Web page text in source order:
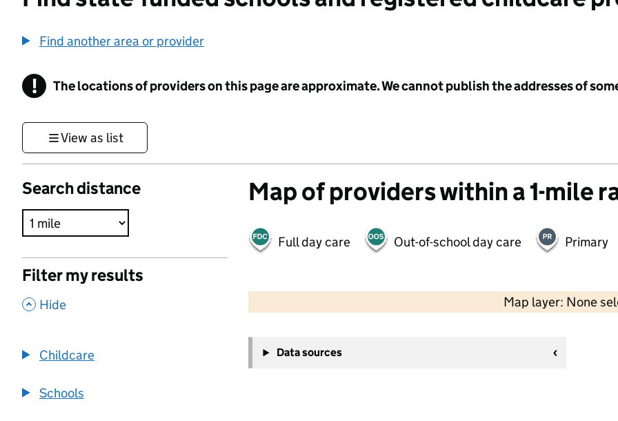
Find another area or provider
! Information
The locations of providers on this page are approximate. We cannot publish the addresses of
View as list
Search distance
Filter my results
, Hide
Childcare
Schools
Map of providers within a 1-mile
Full day care Out-of-school day care Primary
Map layer: None
−
Data sources